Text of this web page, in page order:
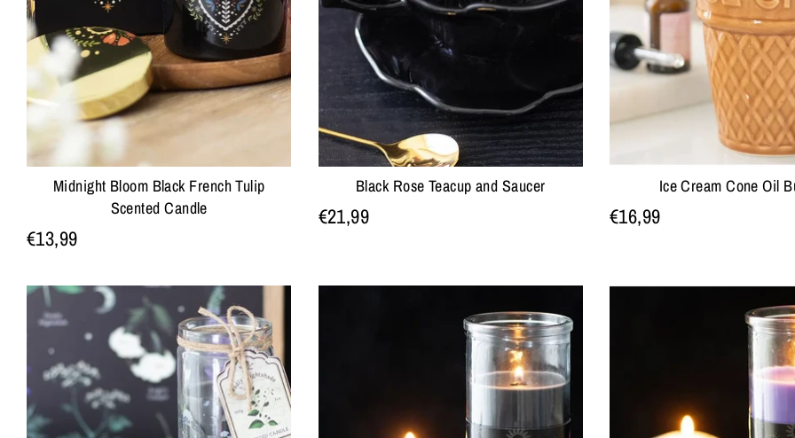
Midnight Bloom Black French Tulip
Scented Candle
€13,99
Black Rose Teacup and Saucer
€21,99
Ice Cream Cone Oil
€16,99